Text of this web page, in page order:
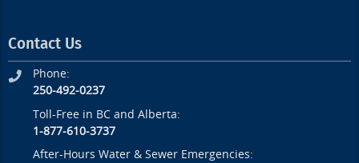
Contact Us
Phone:
250-492-0237
Toll-Free in BC and Alberta:
1-877-610-3737
After-Hours Water & Sewer Emergencies: